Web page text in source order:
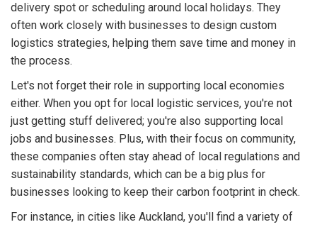
delivery spot or scheduling around local holidays. They
often work closely with businesses to design custom
logistics strategies, helping them save time and money in
the process.
Let's not forget their role in supporting local economies
either. When you opt for local logistic services, you're not
just getting stuff delivered; you're also supporting local
jobs and businesses. Plus, with their focus on community,
these companies often stay ahead of local regulations and
sustainability standards, which can be a big plus for
businesses looking to keep their carbon footprint in check.
For instance, in cities like Auckland, you'll find a variety of